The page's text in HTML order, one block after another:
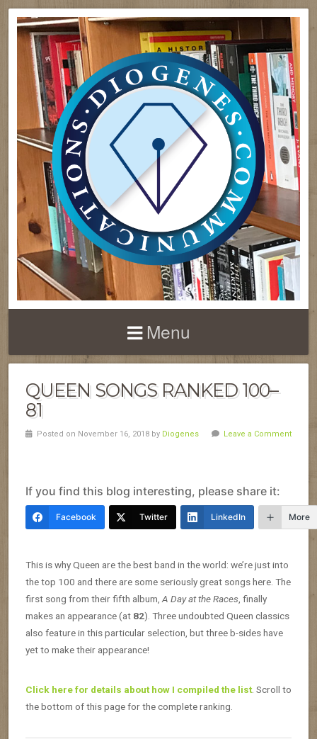
Menu
QUEEN SONGS RANKED 100–
81
Posted on November 16, 2018 by Diogenes Leave a Comment
If you find this blog interesting, please share it:
Facebook Twitter LinkedIn More
This is why Queen are the best band in the world: we’re just into
the top 100 and there are some seriously great songs here. The
first song from their fifth album,A Day at the Races, finally
makes an appearance (at 82). Three undoubted Queen classics
also feature in this particular selection, but three b-sides have
yet to make their appearance!
Click here for details about how I compiled the list. Scroll to
the bottom of this page for the complete ranking.